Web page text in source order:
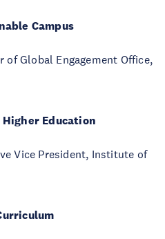
Campus
of Global Engagement Office,
Education
Vice President, Institute of